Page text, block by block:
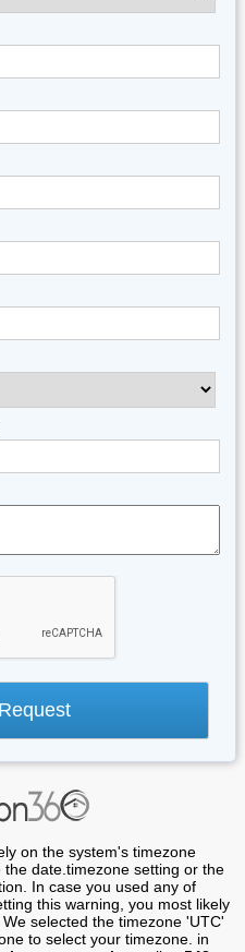
on the system's timezone
date.timezone setting or the
In case you used any of
this warning, you most likely
selected the timezone 'UTC'
to select your timezone. in